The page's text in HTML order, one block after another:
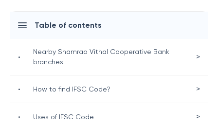
Table of contents
•
Nearby Shamrao Vithal Cooperative Bank
branches
>
• How to find IFSC Code? >
• Uses of IFSC Code >